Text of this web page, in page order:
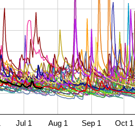
Jul 1 Aug 1 Sep 1 Oct 1